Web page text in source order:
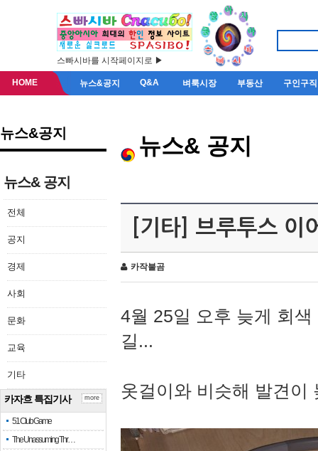
스빠시바를 시작페이지로 ▶
HOME 뉴스&공지 Q&A 벼룩시장 부동산 구인구직
뉴스&공지
뉴스& 공지
전체
공지
경제
사회
문화
교육
기타
카자흐 특집기사
51 Club Game
The Unassuming Thr…
more
뉴스& 공지
[기타] 브루투스 이
카작불곰
4월 25일 오후 늦게 회
길...
옷걸이와 비슷해 발견이